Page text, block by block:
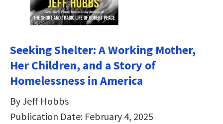
Seeking Shelter: A Working Mother,
Her Children, and a Story of
Homelessness in America
By Jeff Hobbs
Publication Date: February 4, 2025